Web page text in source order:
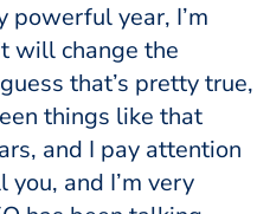
year, I’m
will change the
that’s pretty true,
things like that
and I pay attention
and I’m very